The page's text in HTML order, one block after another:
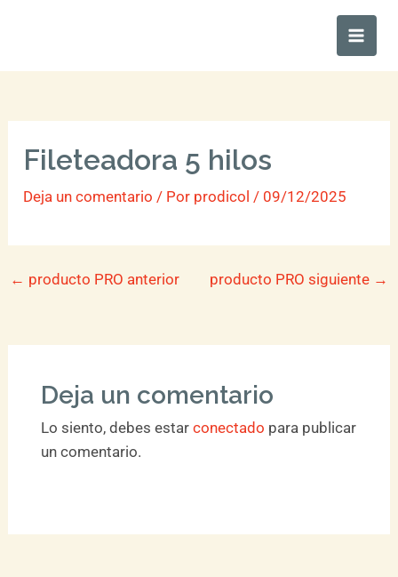
Main
Fileteadora 5 hilos
Deja un comentario / Por prodicol/ 09/12/2025
← producto PRO anterior producto PRO siguiente →
Deja un comentario
Lo siento, debes estar conectado para publicar
un comentario.